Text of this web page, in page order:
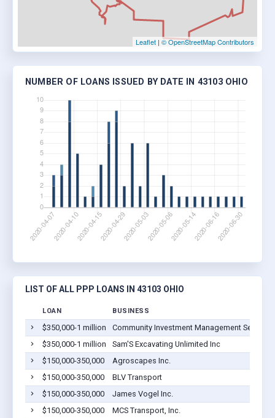
Leaflet | © OpenStreetMap Contributors
NUMBER OF LOANS ISSUED BY DATE IN 43103 OHIO
LIST OF ALL PPP LOANS IN 43103 OHIO
LOAN BUSINESS
$350,000-1 million
Community Investment Management Services
$350,000-1 million
Sam'S Excavating Unlimited Inc
$150,000-350,000
Agroscapes Inc.
$150,000-350,000
BLV Transport
$150,000-350,000
James Vogel Inc.
$150,000-350,000
MCS Transport, Inc.